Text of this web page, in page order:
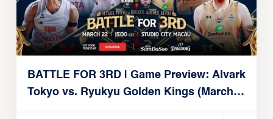
BATTLE FOR 3RD | Game Preview: Alvark
Tokyo vs. Ryukyu Golden Kings (March
22, 2026)